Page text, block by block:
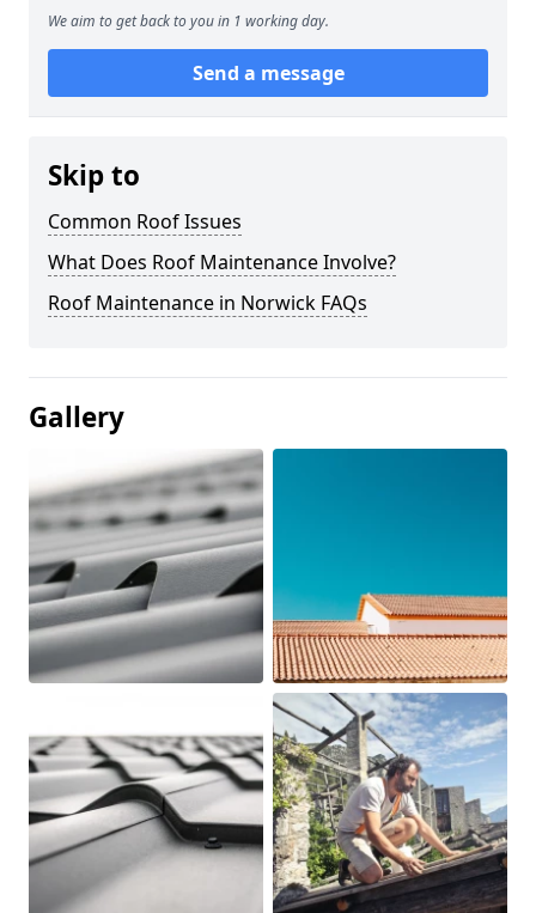
We aim to get back to you in 1 working day.
Send a message
Skip to
Common Roof Issues
What Does Roof Maintenance Involve?
Roof Maintenance in Norwick FAQs
Gallery